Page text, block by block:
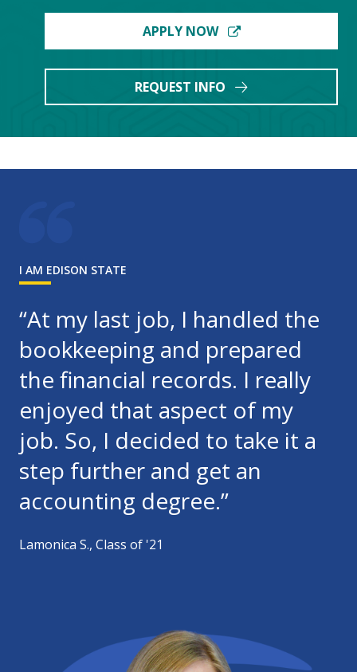
APPLY NOW
REQUEST INFO
I AM EDISON STATE
“At my last job, I handled the
bookkeeping and prepared
the financial records. I really
enjoyed that aspect of my
job. So, I decided to take it a
step further and get an
accounting degree.”
Lamonica S., Class of '21